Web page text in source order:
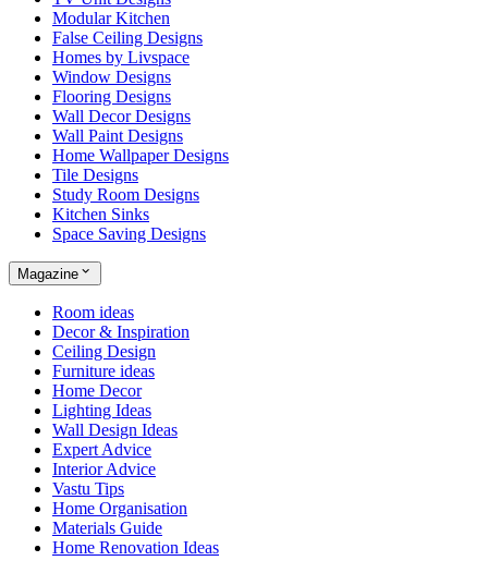
Modular Kitchen
False Ceiling Designs
Homes by Livspace
Window Designs
Flooring Designs
Wall Decor Designs
Wall Paint Designs
Home Wallpaper Designs
Tile Designs
Study Room Designs
Kitchen Sinks
Space Saving Designs
Magazine
Room ideas
Decor & Inspiration
Ceiling Design
Furniture ideas
Home Decor
Lighting Ideas
Wall Design Ideas
Expert Advice
Interior Advice
Vastu Tips
Home Organisation
Materials Guide
Home Renovation Ideas